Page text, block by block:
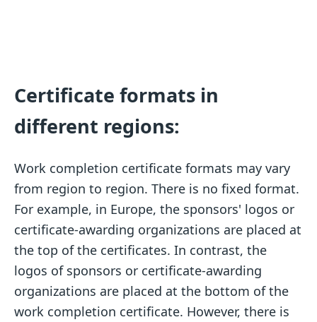
Certificate formats in
different regions:
Work completion certificate formats may vary
from region to region. There is no fixed format.
For example, in Europe, the sponsors' logos or
certificate-awarding organizations are placed at
the top of the certificates. In contrast, the
logos of sponsors or certificate-awarding
organizations are placed at the bottom of the
work completion certificate. However, there is